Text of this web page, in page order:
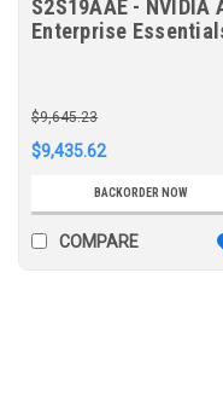
S2S19AAE - NVIDIA
Enterprise
Support Renewal E-
$9,645.23
$9,435.62
BACKORDER NOW
COMPARE